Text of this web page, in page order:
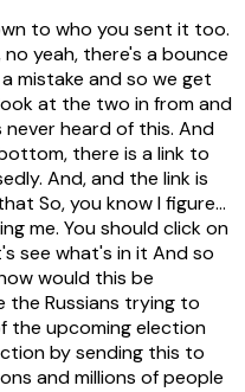
to who you sent it too.
no yeah, there's a bounce
mistake and so we get
at the two in from and
never heard of this. And
there is a link to
And, and the link is
So, you know I figure...
me. You should click on
see what's in it And so
would this be
the Russians trying to
the upcoming election
by sending this to
and millions of people